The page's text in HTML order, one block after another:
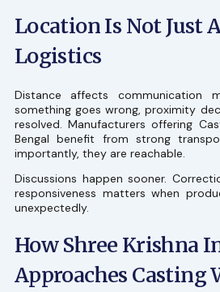
Location Is Not Just
Logistics
Distance affects communication
something goes wrong, proximity
resolved. Manufacturers offering
Bengal benefit from strong
importantly, they are reachable.
Discussions happen sooner.
responsiveness matters when
unexpectedly.
How Shree Krishna
Approaches Casting